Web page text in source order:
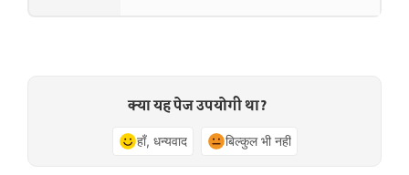
क्या यह पेज उपयोगी था?
हाँ, धन्यवाद बिल्कुल भी नहीं